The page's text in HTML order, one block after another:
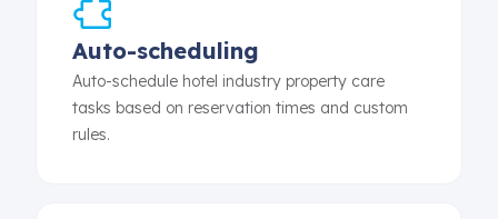
Auto-scheduling
Auto-schedule hotel industry property care
tasks based on reservation times and custom
rules.